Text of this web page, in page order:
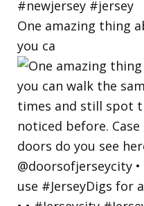
One amazing thing
you ca